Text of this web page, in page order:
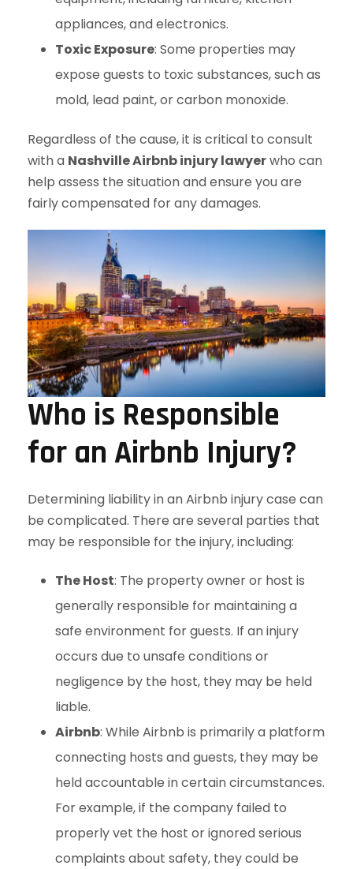
appliances, and electronics.
Toxic Exposure: Some properties may
expose guests to toxic substances, such as
mold, lead paint, or carbon monoxide.
Regardless of the cause, it is critical to consult
with a Nashville Airbnb injury lawyerwho can
help assess the situation and ensure you are
fairly compensated for any damages.
Who is Responsible
for an Airbnb Injury?
Determining liability in an Airbnb injury case can
be complicated. There are several parties that
may be responsible for the injury, including:
The Host: The property owner or host is
generally responsible for maintaining a
safe environment for guests. If an injury
occurs due to unsafe conditions or
negligence by the host, they may be held
liable.
Airbnb: While Airbnb is primarily a platform
connecting hosts and guests, they may be
held accountable in certain circumstances.
For example, if the company failed to
properly vet the host or ignored serious
complaints about safety, they could be